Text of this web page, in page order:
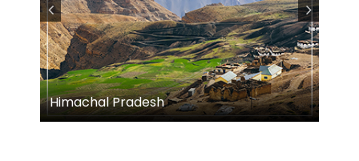
Himachal Pradesh